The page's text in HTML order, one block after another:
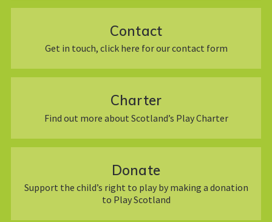
Contact
Get in touch, click here for our contact form
Charter
Find out more about Scotland’s Play Charter
Donate
Support the child’s right to play by making a donation
to Play Scotland